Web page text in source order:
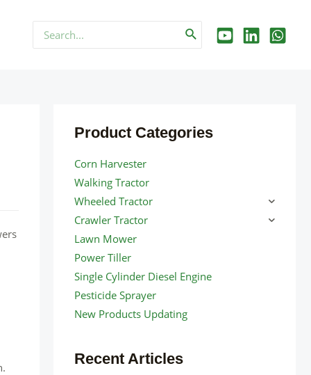
Search
for:
Product Categories
Corn Harvester
Walking Tractor
Wheeled Tractor
Crawler Tractor
Lawn Mower
Power Tiller
Single Cylinder Diesel Engine
Pesticide Sprayer
New Products Updating
Recent Articles